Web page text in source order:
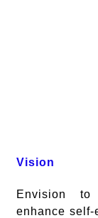
Vision
Envision to
enhance self-